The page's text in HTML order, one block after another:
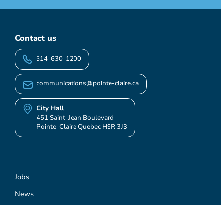
Jobs
News
Contact us
514-630-1200
communications@pointe-claire.ca
City Hall
451 Saint-Jean Boulevard
Pointe-Claire Quebec H9R 3J3